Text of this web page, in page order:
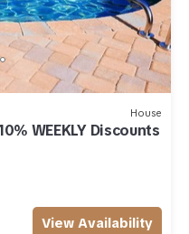
House
WEEKLY Discounts
View Availability